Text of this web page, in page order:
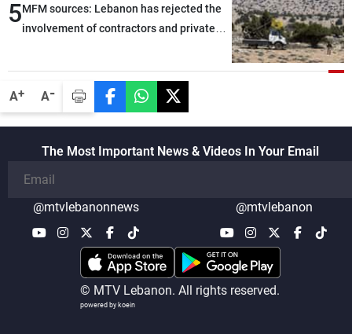
A+ A-
5MFM sources: Lebanon has rejected the
involvement of contractors and private
The Most Important News & Videos In Your Email
@mtvlebanonnews @mtvlebanon
© MTV Lebanon. All rights reserved.
powered by koein